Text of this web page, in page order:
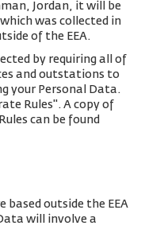
Jordan, it will be
was collected in
of the EEA.
by requiring all of
and outstations to
your Personal Data.
Rules". A copy of
can be found
outside the EEA
will involve a